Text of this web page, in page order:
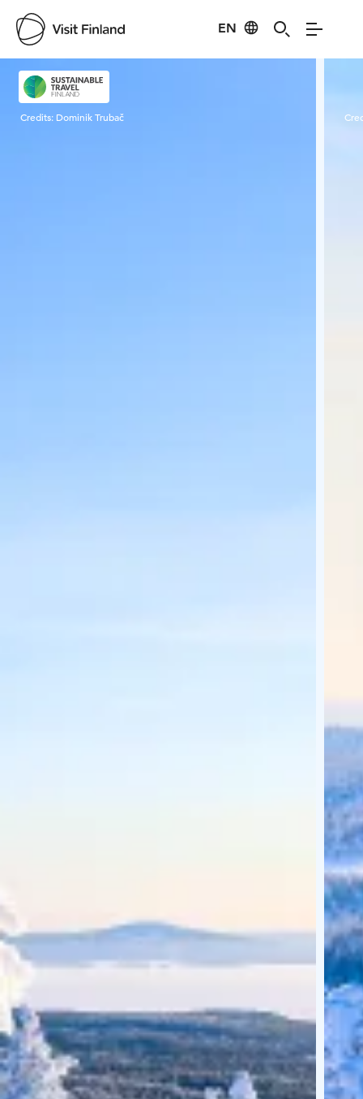
EN
Visit Finland
Credits: Dominik Trubač